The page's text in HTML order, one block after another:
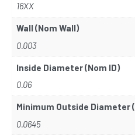
16XX
Wall (Nom Wall)
0.003
Inside Diameter (Nom ID)
0.06
Minimum Outside Diameter
0.0645